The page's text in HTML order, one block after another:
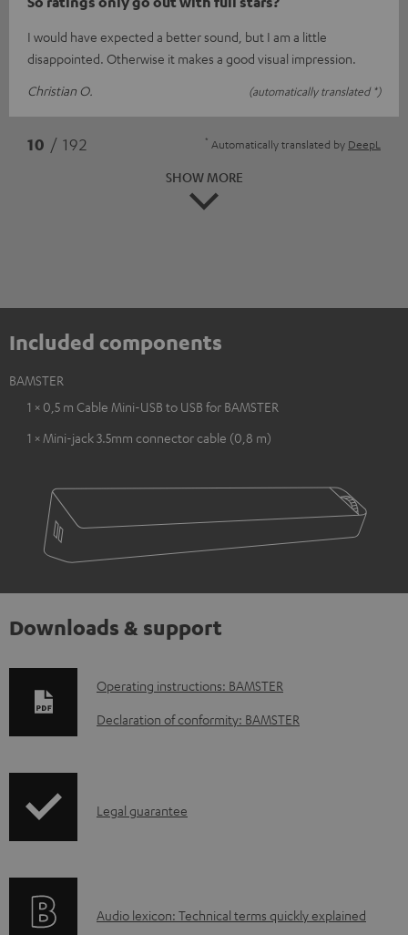
I would have expected a better sound, but I am a little
disappointed. Otherwise it makes a good visual impression.
Christian O.
(automatically translated *)
10 / 192 * Automatically translated by DeepL
SHOW MORE
Included components
BAMSTER
1 × 0,5 m Cable Mini-USB to USB for BAMSTER
1 × Mini-jack 3.5mm connector cable (0,8 m)
Downloads & support
D
o
o
a
Operating instructions: BAMSTER
Declaration of conformity: BAMSTER
I
r
Legal guarantee
A
Audio lexicon: Technical terms quickly explained